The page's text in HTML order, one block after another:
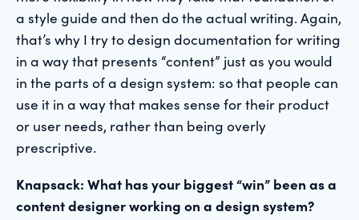
a style guide and then do the actual writing. Again,
that’s why I try to design documentation for writing
in a way that presents “content” just as you would
in the parts of a design system: so that people can
use it in a way that makes sense for their product
or user needs, rather than being overly
prescriptive.
Knapsack: What has your biggest “win” been as a
content designer working on a design system?